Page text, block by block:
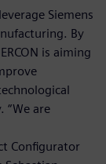
Siemens
By
is aiming
“We are
Configurator